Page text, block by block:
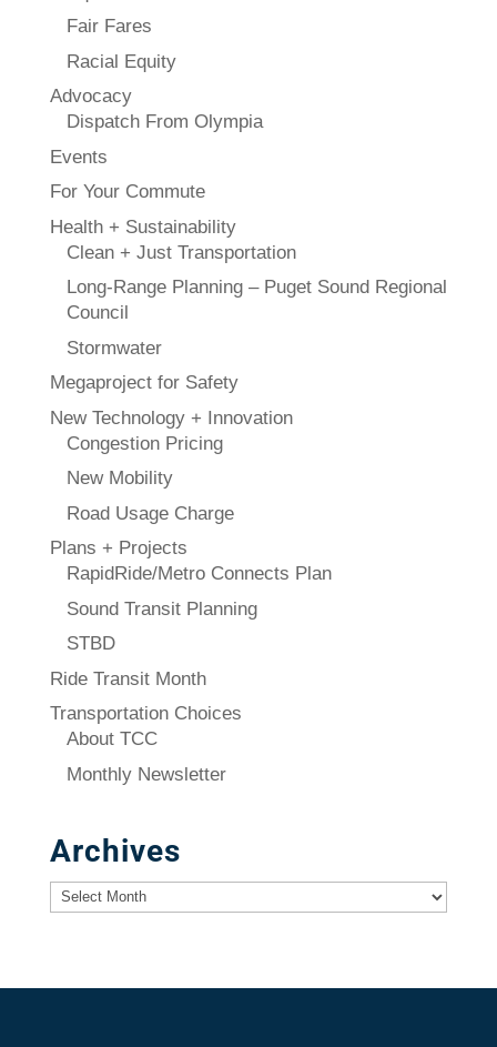
Fair Fares
Racial Equity
Advocacy
Dispatch From Olympia
Events
For Your Commute
Health + Sustainability
Clean + Just Transportation
Long-Range Planning – Puget Sound Regional
Council
Stormwater
Megaproject for Safety
New Technology + Innovation
Congestion Pricing
New Mobility
Road Usage Charge
Plans + Projects
RapidRide/Metro Connects Plan
Sound Transit Planning
STBD
Ride Transit Month
Transportation Choices
About TCC
Monthly Newsletter
Archives
Archives